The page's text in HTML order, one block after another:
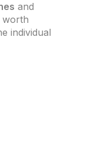
and
worth
individual